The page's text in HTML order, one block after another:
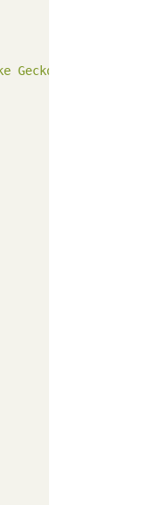
Gecko"